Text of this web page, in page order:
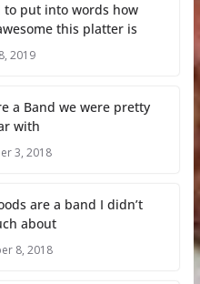
to put into words how
this platter is
2019
a Band we were pretty
with
3, 2018
are a band I didn’t
about
8, 2018